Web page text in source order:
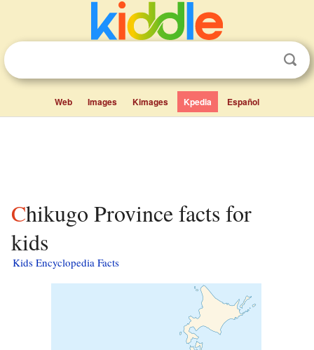
Web Images Kimages Kpedia Español
Chikugo Province facts for
kids
Kids Encyclopedia Facts